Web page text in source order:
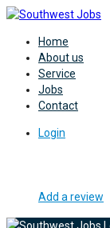
Home
About us
Service
Jobs
Contact
Login
Add a review